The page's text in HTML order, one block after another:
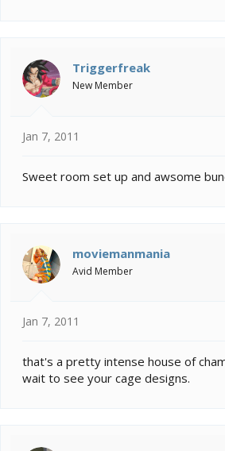
Triggerfreak
New Member
Jan 7, 2011
Sweet room set up and awsome
moviemanmania
Avid Member
Jan 7, 2011
that's a pretty intense house of
wait to see your cage designs.